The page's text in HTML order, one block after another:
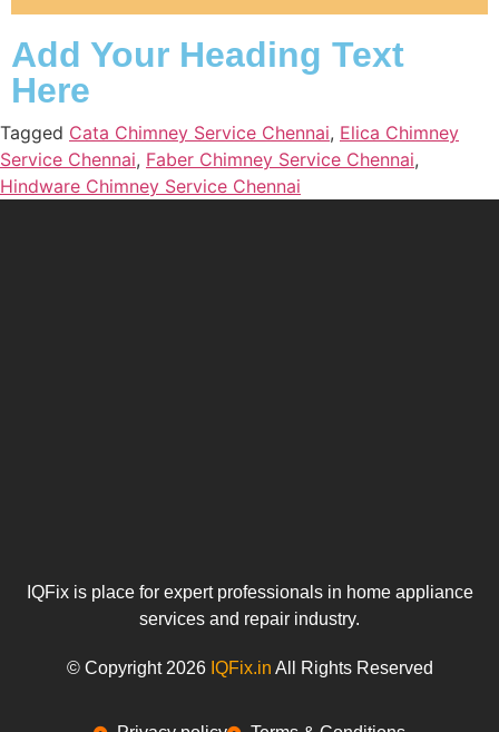
p
o
u
Add Your Heading Text
Here
Tagged Cata Chimney Service Chennai, Elica Chimney
Service Chennai, Faber Chimney Service Chennai,
Hindware Chimney Service Chennai
IQFix is place for expert professionals in home appliance
services and repair industry.
© Copyright 2026 IQFix.in All Rights Reserved